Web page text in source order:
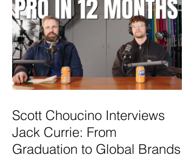
Scott Choucino Interviews
Jack Currie: From
Graduation to Global Brands